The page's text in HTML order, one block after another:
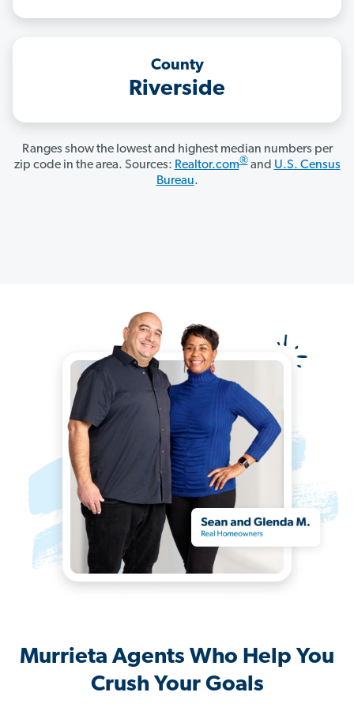
County
Riverside
Ranges show the lowest and highest median numbers per
zip code in the area. Sources: Realtor.com®and U.S. Census
Bureau.
Murrieta Agents Who Help You
Crush Your Goals